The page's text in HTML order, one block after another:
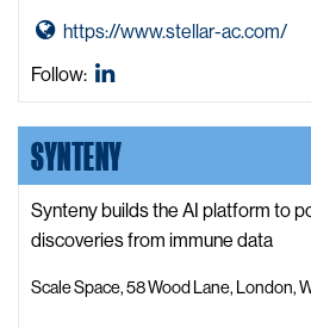
c
o
e
r
W
e
b
G
S
t
e
l
a
https://www.stellar-ac.com/
Follow:
Concepts
LinkedIn
SYNTENY
Synteny builds the AI platform to
discoveries from immune data
Scale Space, 58 Wood Lane, London,